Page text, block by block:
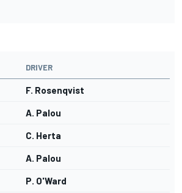
DRIVER
F. Rosenqvist
A. Palou
C. Herta
A. Palou
P. O'Ward